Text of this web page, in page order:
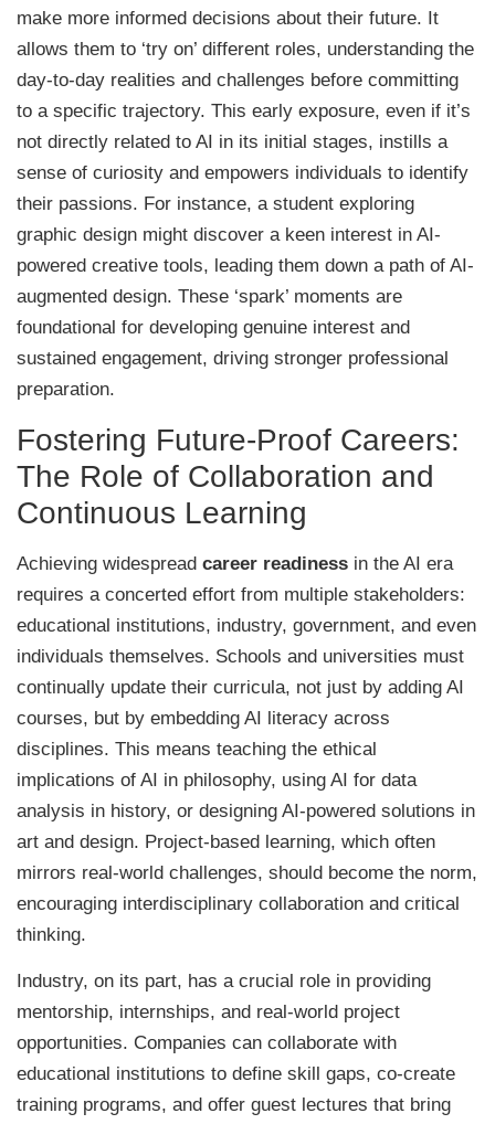
make more informed decisions about their future. It
allows them to ‘try on’ different roles, understanding the
day-to-day realities and challenges before committing
to a specific trajectory. This early exposure, even if it’s
not directly related to AI in its initial stages, instills a
sense of curiosity and empowers individuals to identify
their passions. For instance, a student exploring
graphic design might discover a keen interest in AI-
powered creative tools, leading them down a path of AI-
augmented design. These ‘spark’ moments are
foundational for developing genuine interest and
sustained engagement, driving stronger professional
preparation.
Fostering Future-Proof Careers:
The Role of Collaboration and
Continuous Learning
Achieving widespread career readiness in the AI era
requires a concerted effort from multiple stakeholders:
educational institutions, industry, government, and even
individuals themselves. Schools and universities must
continually update their curricula, not just by adding AI
courses, but by embedding AI literacy across
disciplines. This means teaching the ethical
implications of AI in philosophy, using AI for data
analysis in history, or designing AI-powered solutions in
art and design. Project-based learning, which often
mirrors real-world challenges, should become the norm,
encouraging interdisciplinary collaboration and critical
thinking.
Industry, on its part, has a crucial role in providing
mentorship, internships, and real-world project
opportunities. Companies can collaborate with
educational institutions to define skill gaps, co-create
training programs, and offer guest lectures that bring